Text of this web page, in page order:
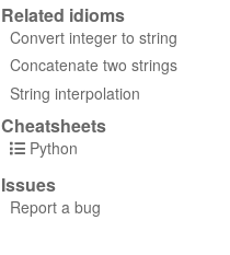
Related idioms
Convert integer to string
Concatenate two strings
String interpolation
Cheatsheets
Python
Issues
Report a bug